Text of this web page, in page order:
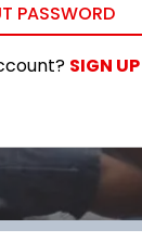
PASSWORD
SIGN UP